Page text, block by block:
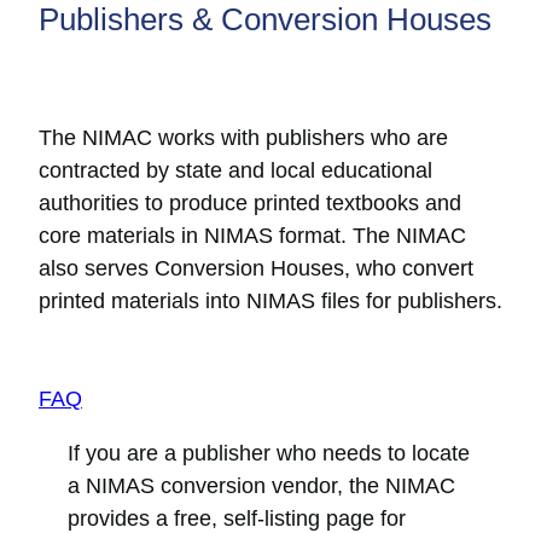
Publishers & Conversion Houses
The NIMAC works with publishers who are
contracted by state and local educational
authorities to produce printed textbooks and
core materials in NIMAS format. The NIMAC
also serves Conversion Houses, who convert
printed materials into NIMAS files for publishers.
FAQ
If you are a publisher who needs to locate
a NIMAS conversion vendor, the NIMAC
provides a free, self-listing page for